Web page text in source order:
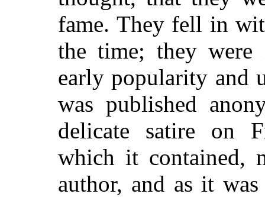
fame. They fell in
the time; they
early popularity and
was published
delicate satire on
which it contained,
author, and as it